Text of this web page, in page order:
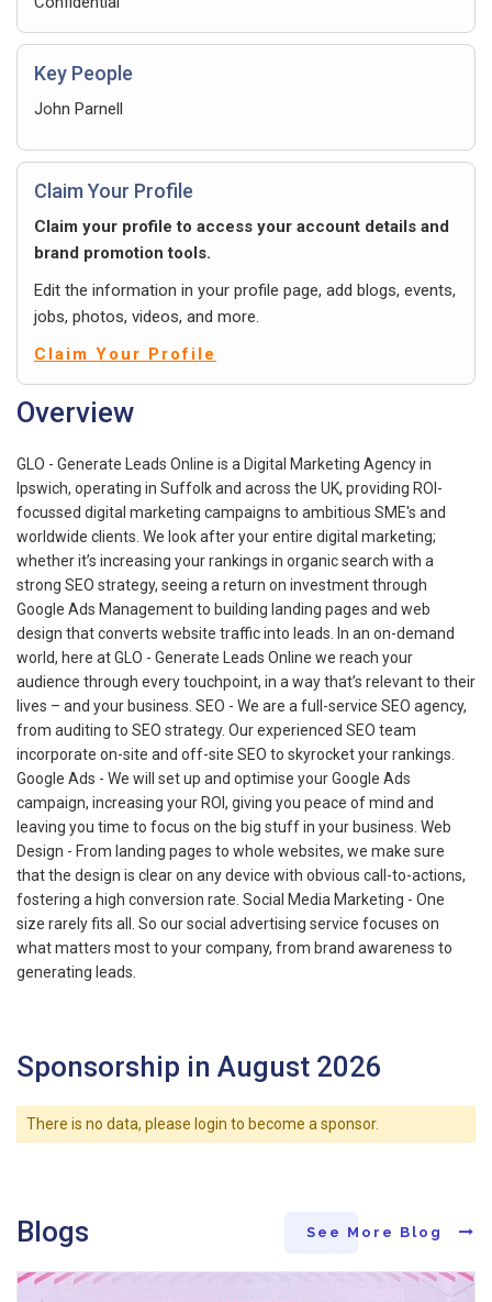
Key People
John Parnell
Claim Your Profile
Claim your profile to access your account details and
brand promotion tools.
Edit the information in your profile page, add blogs, events,
jobs, photos, videos, and more.
Claim Your Profile
Overview
GLO - Generate Leads Online is a Digital Marketing Agency in
Ipswich, operating in Suffolk and across the UK, providing ROI-
focussed digital marketing campaigns to ambitious SME's and
worldwide clients. We look after your entire digital marketing;
whether it’s increasing your rankings in organic search with a
strong SEO strategy, seeing a return on investment through
Google Ads Management to building landing pages and web
design that converts website traffic into leads. In an on-demand
world, here at GLO - Generate Leads Online we reach your
audience through every touchpoint, in a way that’s relevant to their
lives – and your business. SEO - We are a full-service SEO agency,
from auditing to SEO strategy. Our experienced SEO team
incorporate on-site and off-site SEO to skyrocket your rankings.
Google Ads - We will set up and optimise your Google Ads
campaign, increasing your ROI, giving you peace of mind and
leaving you time to focus on the big stuff in your business. Web
Design - From landing pages to whole websites, we make sure
that the design is clear on any device with obvious call-to-actions,
fostering a high conversion rate. Social Media Marketing - One
size rarely fits all. So our social advertising service focuses on
what matters most to your company, from brand awareness to
generating leads.
Sponsorship in August 2026
There is no data, please login to become a sponsor.
Blogs See More Blog